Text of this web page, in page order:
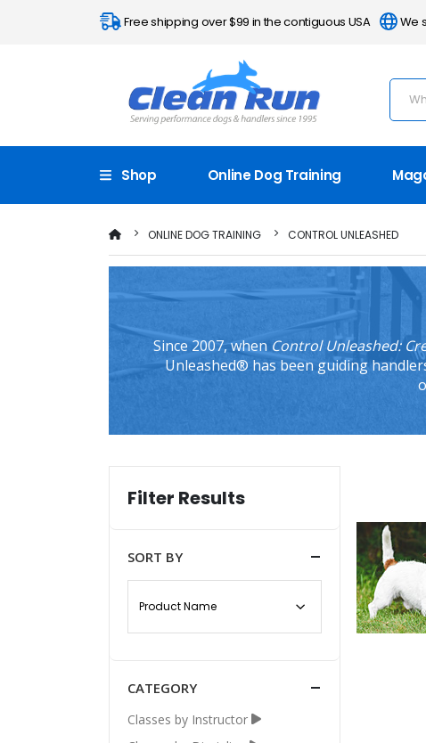
Free shipping over $99 in the contiguous USA We
Shop Online Dog Training
ONLINE DOG TRAINING CONTROL UNLEASHED
Since 2007, when Control Unleashed:
Unleashed® has been guiding
Filter Results
SORT BY
CATEGORY
Classes by Instructor